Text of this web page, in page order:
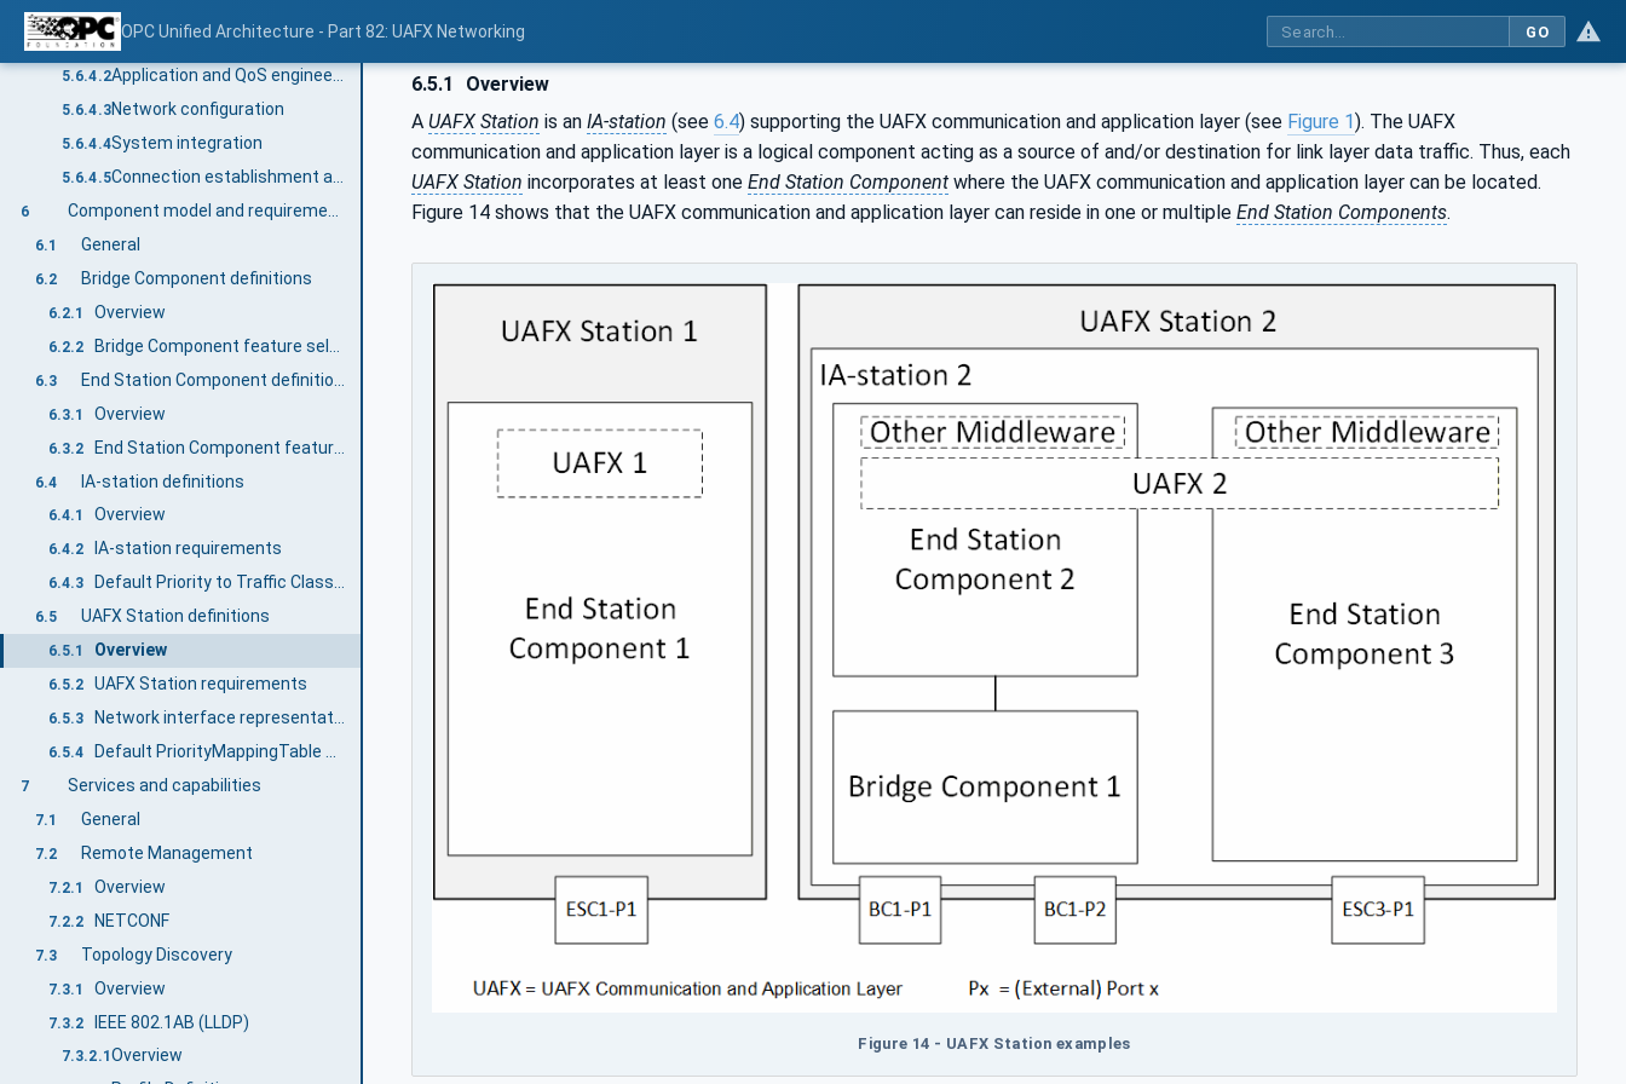
OPC Unified Architecture - Part 82: UAFX Networking GO
5.6.4
5.6.4.1General
5.6.4.2 Application and QoS engineering
5.6.4.3Network configuration
5.6.4.4System integration
5.6.4.5
6
6.1 General
6.2 Bridge Component definitions
6.2.1 Overview
6.2.2
6.3
6.3.1 Overview
6.3.2
6.4 IA-station definitions
6.4.1 Overview
6.4.2 IA-station requirements
6.4.3 Default Priority to Traffic Class Mapping
6.5 UAFX Station definitions
6.5.1 Overview
6.5.2 UAFX Station requirements
6.5.3
6.5.4
7 Services and capabilities
7.1 General
7.2 Remote Management
7.2.1 Overview
7.2.2 NETCONF
7.3 Topology Discovery
7.3.1 Overview
7.3.2 IEEE 802.1AB (LLDP)
7.3.2.1 Overview
6.5.1
Overview
A UAFX Station is an IA-station (see 6.4) supporting the UAFX communication and application layer (see Figure 1). The UAFX
communication and application layer is a logical component acting as a source of and/or destination for link layer data traffic. Thus, each
UAFX Station incorporates at least one End Station Component where the UAFX communication and application layer can be located.
Figure 14 shows that the UAFX communication and application layer can reside in one or multiple End Station Components.
Figure 14 - UAFX Station examples